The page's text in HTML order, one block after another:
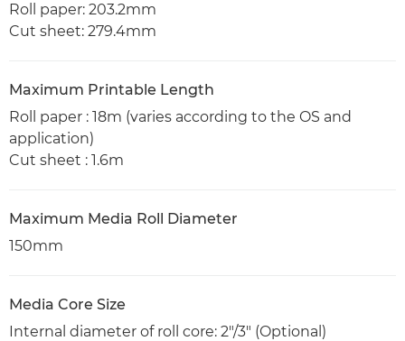
Roll paper: 203.2mm
Cut sheet: 279.4mm
Maximum Printable Length
Roll paper : 18m (varies according to the OS and
application)
Cut sheet : 1.6m
Maximum Media Roll Diameter
150mm
Media Core Size
Internal diameter of roll core: 2"/3" (Optional)